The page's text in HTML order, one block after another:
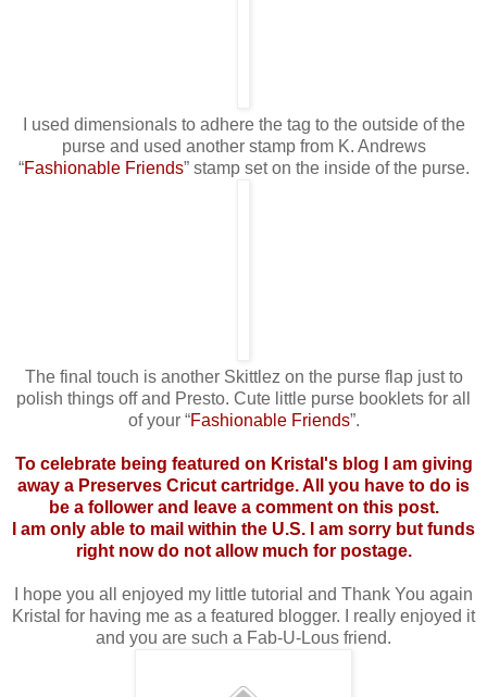
I used dimensionals to adhere the tag to the outside of the
purse and used another stamp from K. Andrews
“Fashionable Friends” stamp set on the inside of the purse.
The final touch is another Skittlez on the purse flap just to
polish things off and Presto. Cute little purse booklets for all
of your “Fashionable Friends”.
To celebrate being featured on Kristal's blog I am giving
away a Preserves Cricut cartridge. All you have to do is
be a follower and leave a comment on this post.
I am only able to mail within the U.S. I am sorry but funds
right now do not allow much for postage.
I hope you all enjoyed my little tutorial and Thank You again
Kristal for having me as a featured blogger. I really enjoyed it
and you are such a Fab-U-Lous friend.